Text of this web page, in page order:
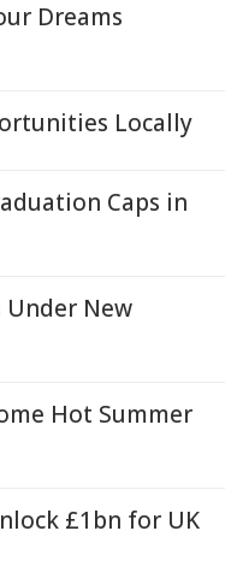
Dreams
Locally
Caps in
Under New
Hot Summer
£1bn for UK